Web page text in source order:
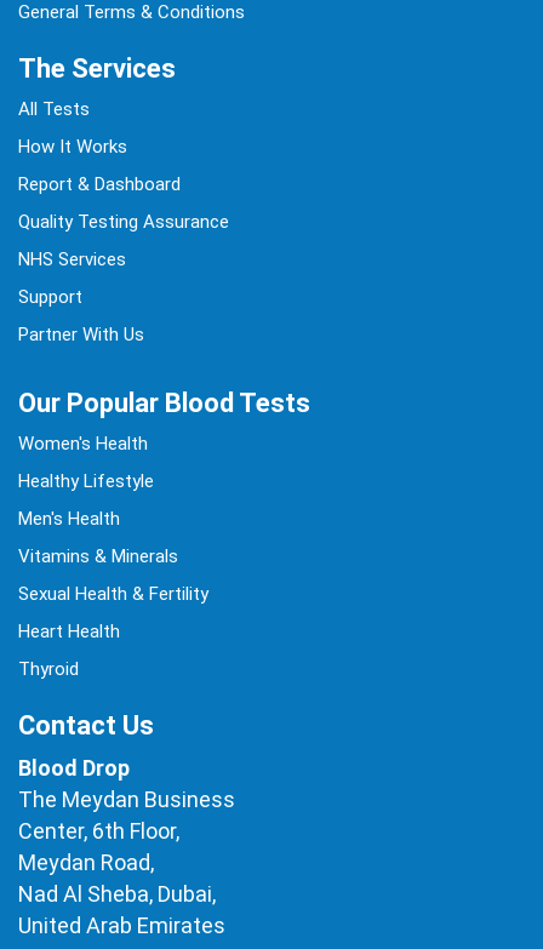
General Terms & Conditions
The Services
All Tests
How It Works
Report & Dashboard
Quality Testing Assurance
NHS Services
Support
Partner With Us
Our Popular Blood Tests
Women's Health
Healthy Lifestyle
Men's Health
Vitamins & Minerals
Sexual Health & Fertility
Heart Health
Thyroid
Contact Us
Blood Drop
The Meydan Business
Center, 6th Floor,
Meydan Road,
Nad Al Sheba, Dubai,
United Arab Emirates